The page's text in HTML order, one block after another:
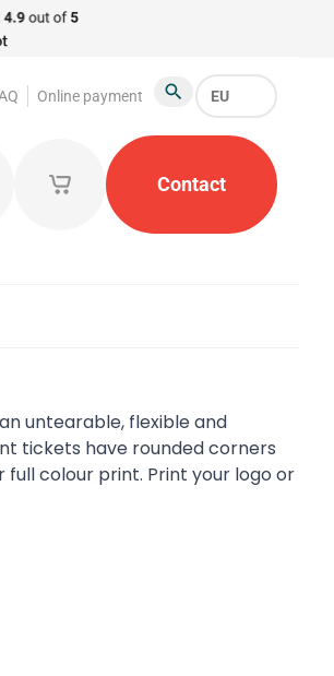
Online payment
Search
EU
Promotional Products Token
My saved shopping carts
Contact
untearable, flexible and
tickets have rounded corners
colour print. Print your logo or